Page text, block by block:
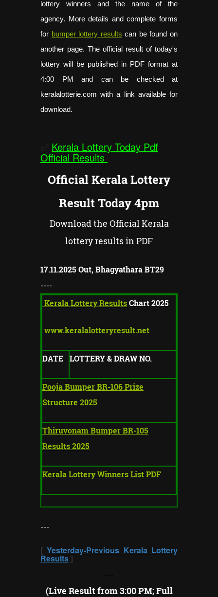
lottery winners and the name of the
agency. More details and complete forms
for bumper lottery results can be found on
another page. The official result of today's
lottery will be published in PDF format at
4:00 PM and can be checked at
keralalotterie.com with a link available for
download.
Kerala Lottery Today Pdf
Official Results
Official Kerala Lottery
Result Today 4pm
Download the Official Kerala
lottery results in PDF
17.11.2025 Out,Bhagyathara BT29
----
Kerala Lottery ResultsChart 2025
www.keralalotteryresult.net
DATE LOTTERY & DRAW NO.
Pooja Bumper BR-106 Prize
Structure 2025
Thiruvonam Bumper BR-105
Results 2025
Kerala Lottery Winners List PDF
---
[Yesterday-Previous Kerala Lottery
Results ]
(Live Result from 3:00 PM; Full